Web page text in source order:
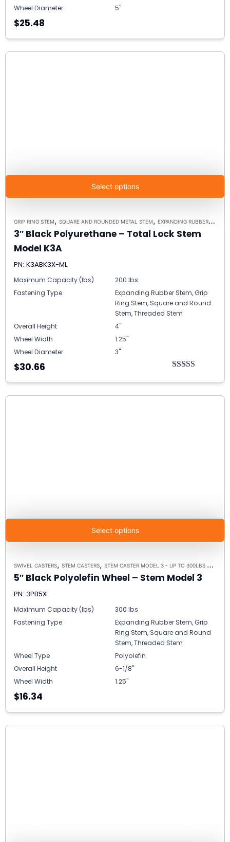
Wheel Diameter
5"
$25.48
Select options
GRIP RING STEM, SQUARE AND ROUNDED METAL STEM, EXPANDING RUBBER STEM
3″ Black Polyurethane – Total Lock Stem
Model K3A
PN: K3ABK3X-ML
Maximum Capacity (lbs)
200 lbs
Fastening Type
Expanding Rubber Stem, Grip
Ring Stem, Square and Round
Stem, Threaded Stem
Overall Height
4"
Wheel Width
1.25"
Wheel Diameter
3"
out of 5
$30.66
Select options
SWIVEL CASTERS, STEM CASTERS, STEM CASTER MODEL 3 - UP TO 300LBS EACH
5″ Black Polyolefin Wheel – Stem Model 3
PN: 3PB5X
Maximum Capacity (lbs)
300 lbs
Fastening Type
Expanding Rubber Stem, Grip
Ring Stem, Square and Round
Stem, Threaded Stem
Wheel Type
Polyolefin
Overall Height
6-1/8"
Wheel Width
1.25"
$16.34